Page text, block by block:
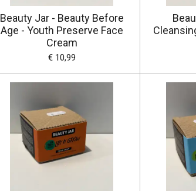
Beauty Jar - Beauty Before
Age - Youth Preserve Face
Cream
€ 10,99